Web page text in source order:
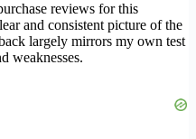
reviews for this
and consistent picture of the
largely mirrors my own test
weaknesses.